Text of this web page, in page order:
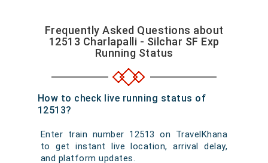
Frequently Asked Questions about
12513 Charlapalli - Silchar SF Exp
Running Status
How to check live running status of
12513?
Enter train number 12513 on TravelKhana
to get instant live location, arrival delay,
and platform updates.